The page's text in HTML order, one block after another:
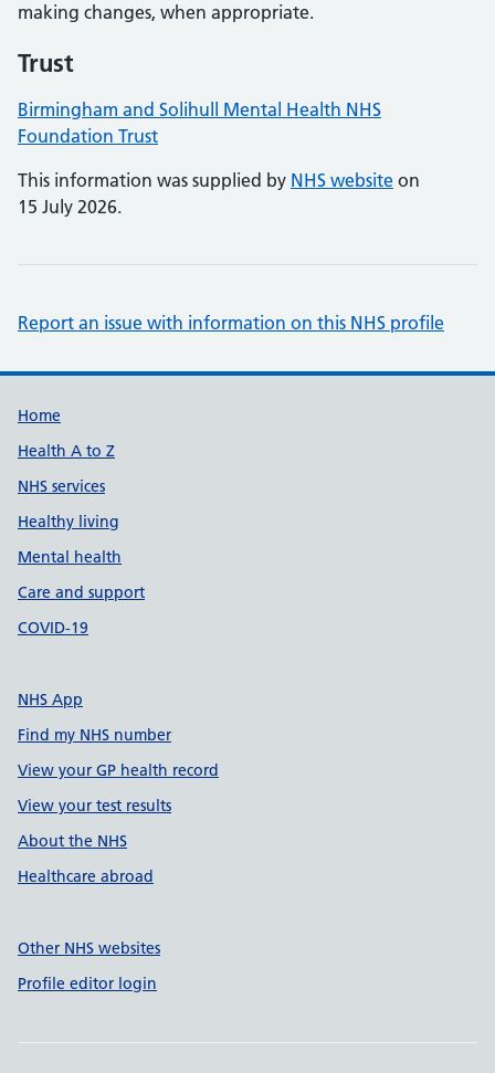
making changes, when appropriate.
Trust
Birmingham and Solihull Mental Health NHS
Foundation Trust
This information was supplied by NHS website on
15 July 2026.
Report an issue with information on this NHS profile
Support links
Home
Health A to Z
NHS services
Healthy living
Mental health
Care and support
COVID-19
NHS App
Find my NHS number
View your GP health record
View your test results
About the NHS
Healthcare abroad
Other NHS websites
Profile editor login